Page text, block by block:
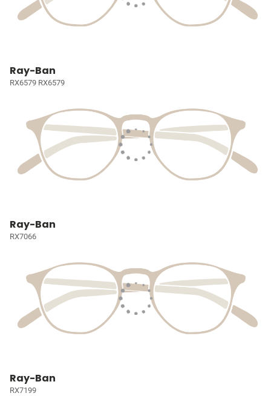
Ray-Ban
RX6579 RX6579
Ray-Ban
RX7066
Ray-Ban
RX7199